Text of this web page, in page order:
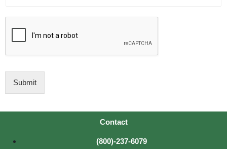
t
D
Submit
Contact
(800)-237-6079